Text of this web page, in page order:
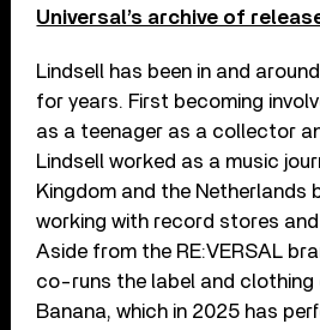
Universal’s archive of
Lindsell has been in and
for years. First becoming
as a teenager as a collector
Lindsell worked as a music
Kingdom and the Netherlands
working with record stores
Aside from the RE:VERSAL
co-runs the label and clothing
Banana, which in 2025 has